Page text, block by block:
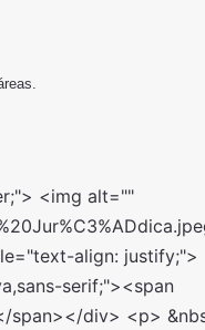
101, 111); font-family: &quot;Open Sans&quot;, sans-serif; font-size: 15px;"> <span style="box-sizing: border-box; margin: 0px; padding: 0px; outline: none; color: rgb(0, 0, 0);"><span style="box-sizing: border-box; margin: 0px; padding: 0px; outline: none;"><span style="box-sizing: border-box; margin: 0px; padding: 0px; outline: none; font-size: 14px;"><span style="box-sizing: border-box; margin: 0px; padding: 0px; outline: none; font-family: tahoma, geneva, sans-serif;">Pague R$ 100,00: #EUQUERO100#</span></span></span></span></div> <div style="box-sizing: border-box; margin: 0px; padding: 0px; outline: none; color: rgb(96, 101, 111); font-family: &quot;Open Sans&quot;, sans-serif; font-size: 15px;"> <span style="box-sizing: border-box; margin: 0px; padding: 0px; outline: none; color: rgb(0, 0, 0);"><span style="box-sizing: border-box; margin: 0px; padding: 0px; outline: none;"><span style="box-sizing: border-box; margin: 0px; padding: 0px; outline: none; font-size: 14px;"><span style="box-sizing: border-box; margin: 0px; padding: 0px; outline: none; font-family: tahoma, geneva, sans-serif;">Pague R$ 110,00: #EUQUERO110#</span></span></span></span></div> </div> <div style="text-align: justify;"> &nbsp;</div> <div style="text-align: justify;"> &nbsp;</div> <div style="text-align: justify;"> <span style="color:#000000;"><span style="font-size:14px;"><span style="font-family:tahoma,geneva,sans-serif;"><strong>C&Aacute;TEDRA SOCIOLOGIA JUR&Iacute;DICA&nbsp;</strong></span></span></span></div> <div style="text-align: justify;"> &nbsp;</div> <div style="text-align: justify;"> <span style="color:#000000;"><span style="font-size:14px;"><span style="font-family:tahoma,geneva,sans-serif;"><strong>ESA &ndash; OAB/SP</strong></span></span></span>